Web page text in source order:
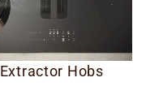
Extractor Hobs